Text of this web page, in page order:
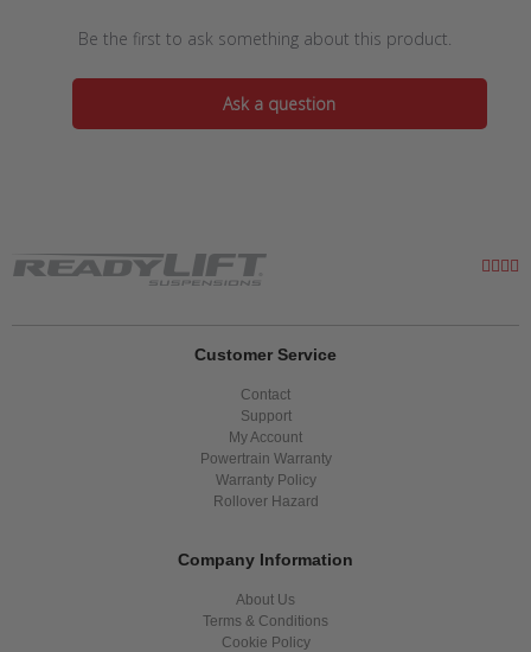
Be the first to ask something about this product.
Ask a question
Customer Service
Contact
Support
My Account
Powertrain Warranty
Warranty Policy
Rollover Hazard
Company Information
About Us
Terms & Conditions
Cookie Policy